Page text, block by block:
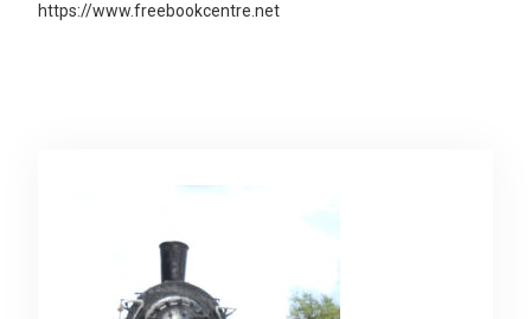
https://www.freebookcentre.net